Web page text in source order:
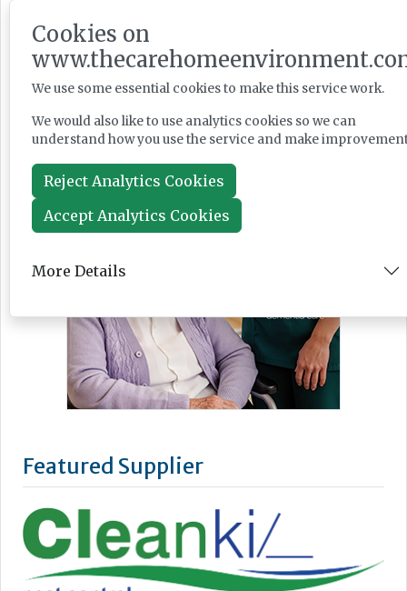
Featured Supplier
Cookies on
We use some essential cookies to make this service work.
We would also like to use analytics cookies so we can
understand how you use the service and make
Reject Analytics Cookies
Accept Analytics Cookies
More Details